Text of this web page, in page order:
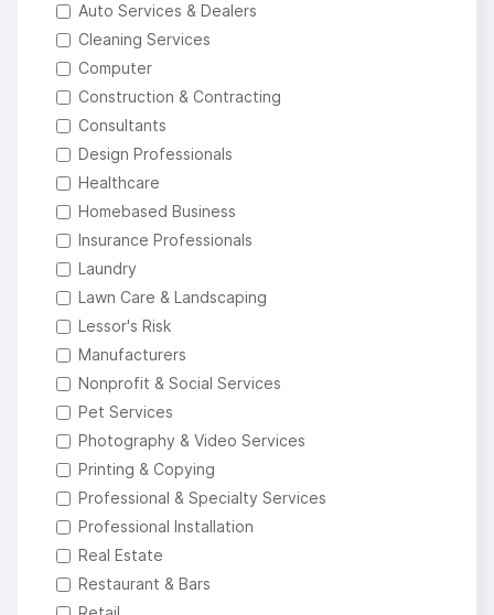
Auto Services & Dealers
Cleaning Services
Computer
Construction & Contracting
Consultants
Design Professionals
Healthcare
Homebased Business
Insurance Professionals
Laundry
Lawn Care & Landscaping
Lessor's Risk
Manufacturers
Nonprofit & Social Services
Pet Services
Photography & Video Services
Printing & Copying
Professional & Specialty Services
Professional Installation
Real Estate
Restaurant & Bars